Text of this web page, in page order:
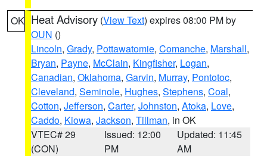
OK Heat Advisory (View Text) expires 08:00 PM by
OUN ()
Lincoln, Grady, Pottawatomie, Comanche, Marshall,
Bryan, Payne, McClain, Kingfisher, Logan,
Canadian, Oklahoma, Garvin, Murray, Pontotoc,
Cleveland, Seminole, Hughes, Stephens, Coal,
Cotton, Jefferson, Carter, Johnston, Atoka, Love,
Caddo, Kiowa, Jackson, Tillman, in OK
VTEC# 29
(CON)
Issued: 12:00
PM
Updated: 11:45
AM